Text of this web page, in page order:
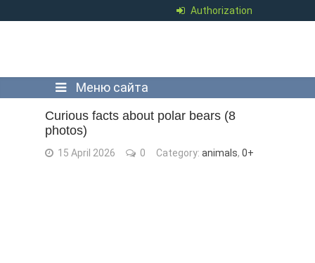
Authorization
Меню сайта
Curious facts about polar bears (8
photos)
15 April 2026 0 Category: animals, 0+